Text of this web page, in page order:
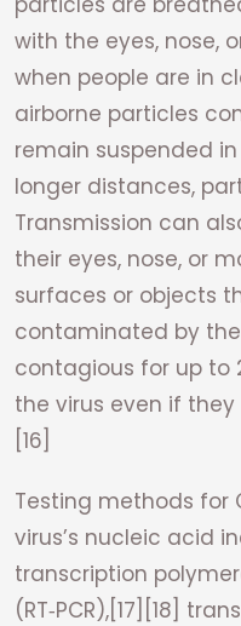
with the eyes, nose,
when people are in
airborne particles
remain suspended
longer distances,
Transmission can
their eyes, nose, or
surfaces or objects
contaminated by the
contagious for up to
the virus even if
[16]
Testing methods for
virus’s nucleic acid
transcription
(RT‑PCR),[17][18]